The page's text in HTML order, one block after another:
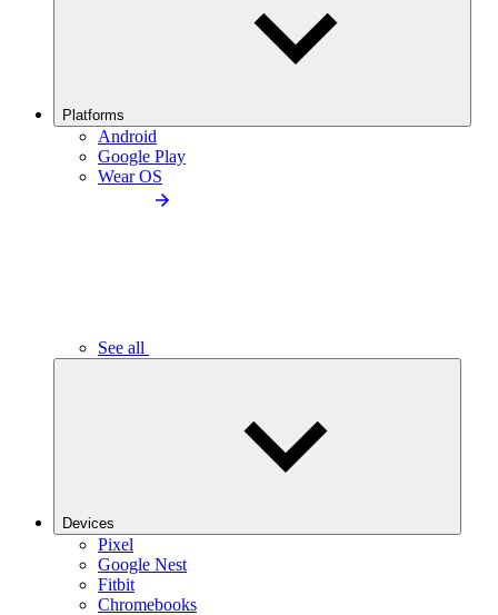
Platforms
Android
Google Play
Wear OS
See all
Devices
Pixel
Google Nest
Fitbit
Chromebooks